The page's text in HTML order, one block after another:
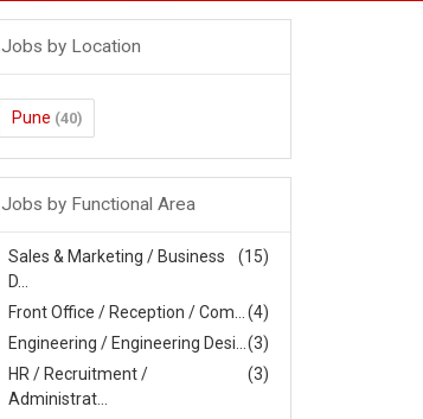
Jobs by Location
Pune (40)
Jobs by Functional Area
(15)
Sales & Marketing / Business
D...
(4)
Front Office / Reception / Com...
(3)
Engineering / Engineering Desi...
(3)
HR / Recruitment /
Administrat...